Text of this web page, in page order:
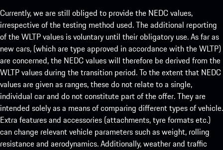
Currently, we are still obliged to provide the NEDC values,
irrespective of the testing method used. The additional reporting
of the WLTP values is voluntary until their obligatory use. As far as
new cars, (which are type approved in accordance with the WLTP)
are concerned, the NEDC values will therefore be derived from the
WLTP values during the transition period. To the extent that NEDC
values are given as ranges, these do not relate to a single,
individual car and do not constitute part of the offer. They are
intended solely as a means of comparing different types of vehicle.
Extra features and accessories (attachments, tyre formats etc.)
can change relevant vehicle parameters such as weight, rolling
resistance and aerodynamics. Additionally, weather and traffic